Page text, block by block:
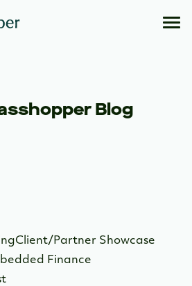
Blog
Client/Partner Showcase
Finance